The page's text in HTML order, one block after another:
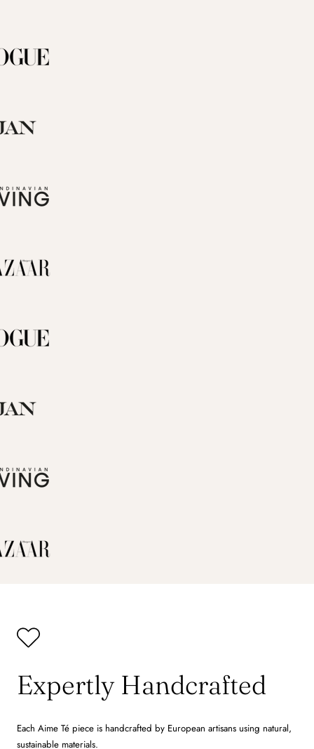
Expertly Handcrafted
Each Aime Té piece is handcrafted by European artisans using natural,
sustainable materials.